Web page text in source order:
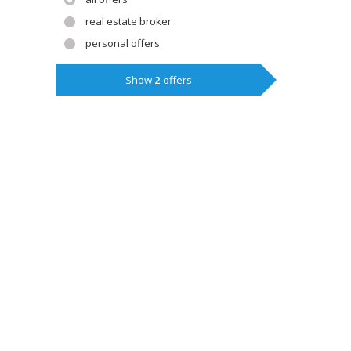
real estate broker
personal offers
Show 2 offers